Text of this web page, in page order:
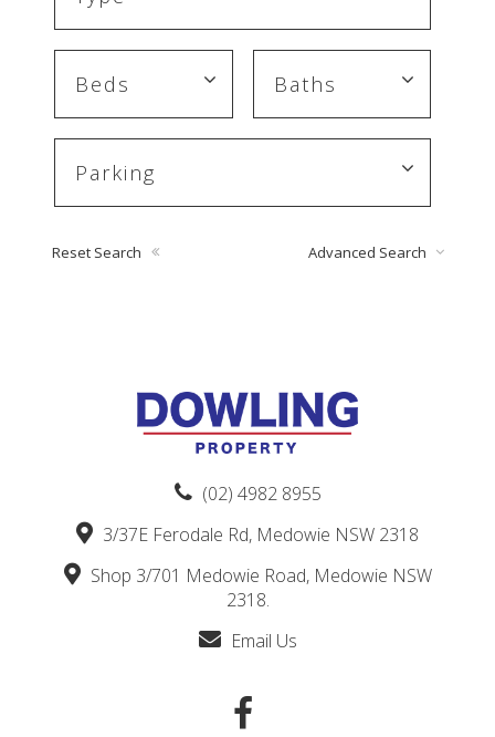
Advanced Search
Reset Search
(02) 4982 8955
3/37E Ferodale Rd, Medowie NSW 2318
Shop 3/701 Medowie Road, Medowie NSW
2318.
Email Us